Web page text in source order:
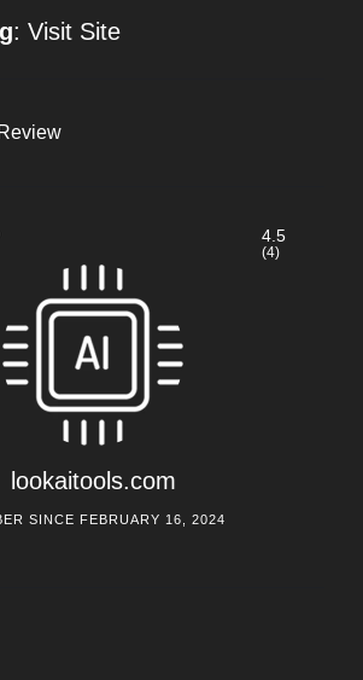
: Visit Site
lookaitools.com
4.5
(4)
SINCE FEBRUARY 16, 2024